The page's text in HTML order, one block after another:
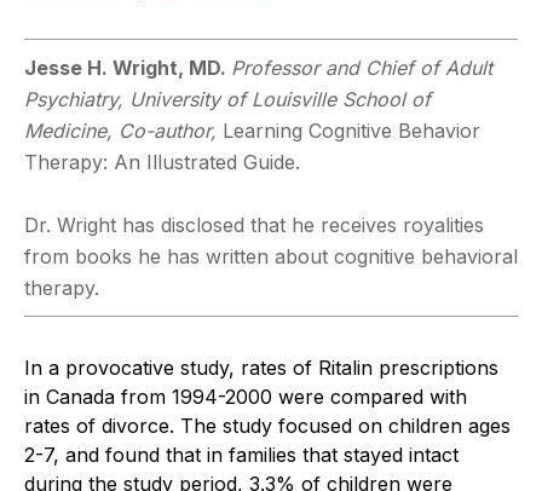
Jesse H. Wright, MD. Professor and Chief of Adult
Psychiatry, University of Louisville School of
Medicine, Co-author, Learning Cognitive Behavior
Therapy: An Illustrated Guide.
Dr. Wright has disclosed that he receives royalities
from books he has written about cognitive behavioral
therapy.
In a provocative study, rates of Ritalin prescriptions
in Canada from 1994-2000 were compared with
rates of divorce. The study focused on children ages
2-7, and found that in families that stayed intact
during the study period, 3.3% of children were